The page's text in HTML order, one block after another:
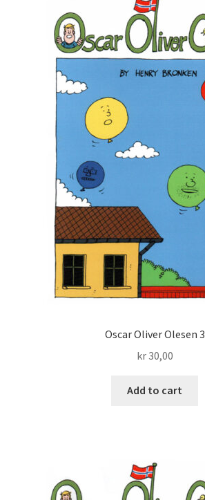
Max Estes
Odd Henning Skyllingstad
Rui Tenreiro
Tor Ærlig
Checkout
My Account
Transaction Results
Oscar Oliver Olesen 3
kr30,00
Add to cart